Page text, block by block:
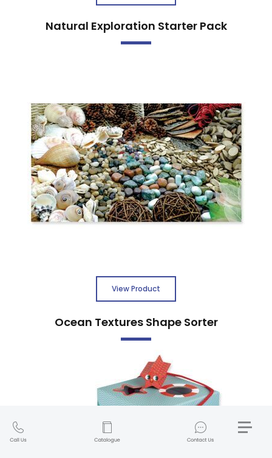
Natural Exploration Starter Pack
View Product
Ocean Textures Shape Sorter